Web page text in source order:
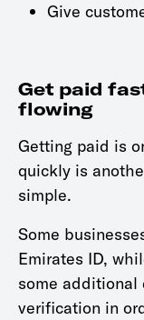
Give
Get paid
flowing
Getting paid is
quickly is
simple.
Some
Emirates ID,
some additional
verification in